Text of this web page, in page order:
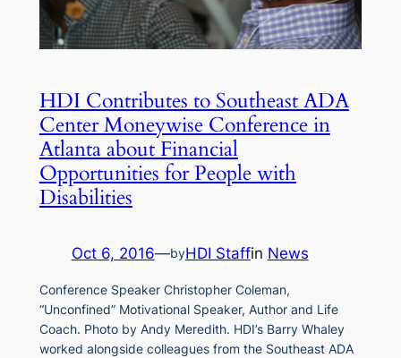
HDI Contributes to Southeast ADA
Center Moneywise Conference in
Atlanta about Financial
Opportunities for People with
Disabilities
Oct 6, 2016—byHDI Staffin News
Conference Speaker Christopher Coleman,
“Unconfined” Motivational Speaker, Author and Life
Coach. Photo by Andy Meredith. HDI’s Barry Whaley
worked alongside colleagues from the Southeast ADA